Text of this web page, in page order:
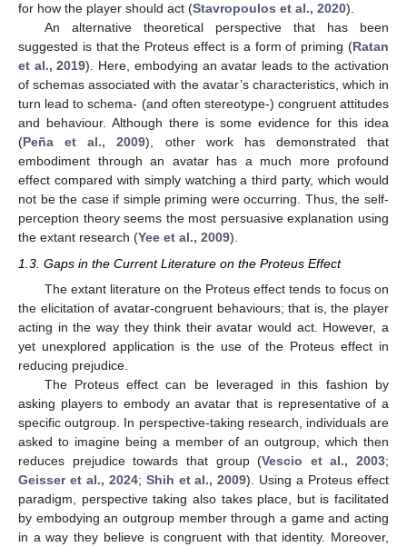
for how the player should act (Stavropoulos et al., 2020).
An alternative theoretical perspective that has been
suggested is that the Proteus effect is a form of priming (Ratan
et al., 2019). Here, embodying an avatar leads to the activation
of schemas associated with the avatar’s characteristics, which in
turn lead to schema- (and often stereotype-) congruent attitudes
and behaviour. Although there is some evidence for this idea
(Peña et al., 2009), other work has demonstrated that
embodiment through an avatar has a much more profound
effect compared with simply watching a third party, which would
not be the case if simple priming were occurring. Thus, the self-
perception theory seems the most persuasive explanation using
the extant research (Yee et al., 2009).
1.3. Gaps in the Current Literature on the Proteus Effect
The extant literature on the Proteus effect tends to focus on
the elicitation of avatar-congruent behaviours; that is, the player
acting in the way they think their avatar would act. However, a
yet unexplored application is the use of the Proteus effect in
reducing prejudice.
The Proteus effect can be leveraged in this fashion by
asking players to embody an avatar that is representative of a
specific outgroup. In perspective-taking research, individuals are
asked to imagine being a member of an outgroup, which then
reduces prejudice towards that group (Vescio et al., 2003;
Geisser et al., 2024; Shih et al., 2009). Using a Proteus effect
paradigm, perspective taking also takes place, but is facilitated
by embodying an outgroup member through a game and acting
in a way they believe is congruent with that identity. Moreover,